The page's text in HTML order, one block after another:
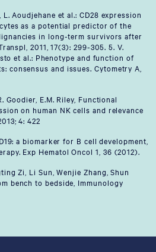
Aoudjehane et al.: CD28 expression
as a potential predictor of the
in long-term survivors after
2011, 17(3): 299-305. 5. V.
et al.: Phenotype and function of
consensus and issues. Cytometry A,
Goodier, E.M. Riley, Functional
on human NK cells and relevance
4: 422
a biomarker for B cell development,
Exp Hematol Oncol 1, 36 (2012).
Zi, Li Sun, Wenjie Zhang, Shun
bench to bedside, Immunology